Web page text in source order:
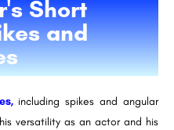
Short
and
including spikes and angular
versatility as an actor and his